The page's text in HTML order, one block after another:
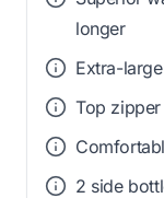
longer
Extra-
Top
2 side